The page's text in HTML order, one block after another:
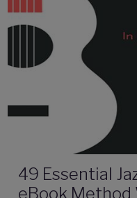
49 Essential
eBook Method